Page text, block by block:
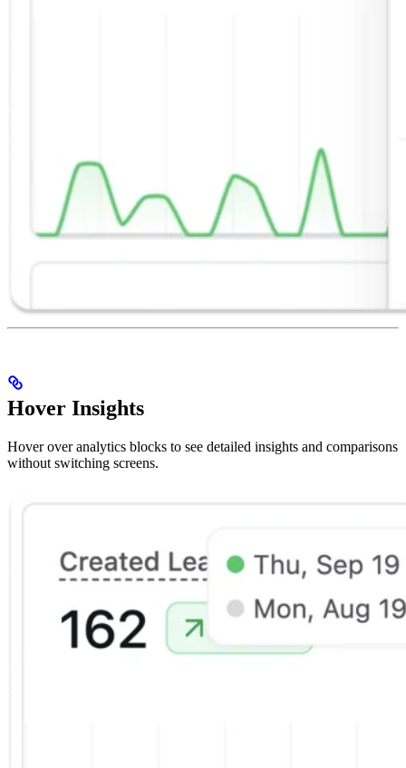
Hover Insights
Hover over analytics blocks to see detailed insights and comparisons
without switching screens.